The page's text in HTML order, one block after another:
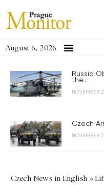
August 6, 2026
Russia
the...
NOVEMBER
Czech
NOVEMBER
Czech News in English »